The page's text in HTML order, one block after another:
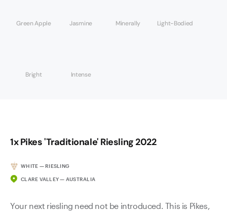
Green Apple Jasmine Minerally Light-Bodied
Bright Intense
1x Pikes 'Traditionale' Riesling 2022
WHITE — RIESLING
CLARE VALLEY — AUSTRALIA
Your next riesling need not be introduced. This is Pikes,